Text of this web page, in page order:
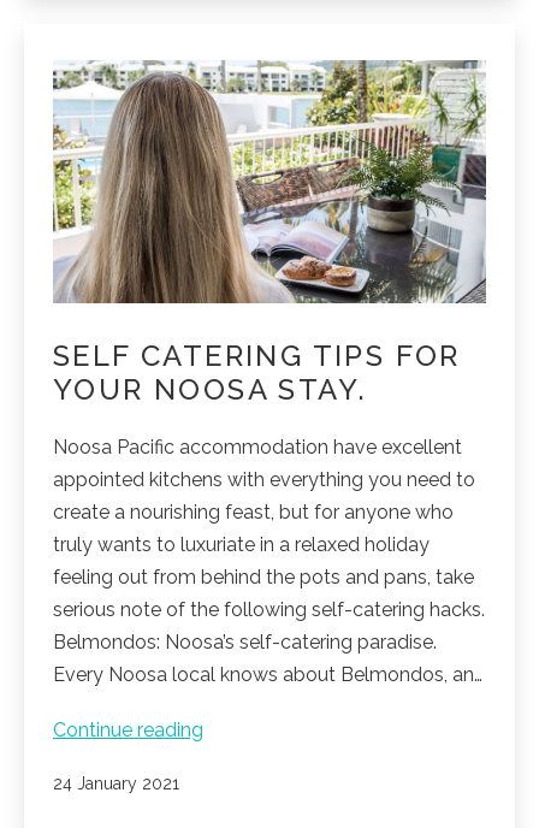
SELF CATERING TIPS FOR
YOUR NOOSA STAY.
Noosa Pacific accommodation have excellent
appointed kitchens with everything you need to
create a nourishing feast, but for anyone who
truly wants to luxuriate in a relaxed holiday
feeling out from behind the pots and pans, take
serious note of the following self-catering hacks.
Belmondos: Noosa’s self-catering paradise.
Every Noosa local knows about Belmondos, an…
Continue reading
Published
24 January 2021